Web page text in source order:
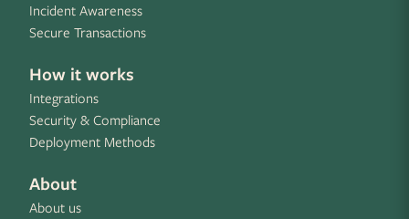
Incident Awareness
Secure Transactions
How it works
Integrations
Security & Compliance
Deployment Methods
About
About us